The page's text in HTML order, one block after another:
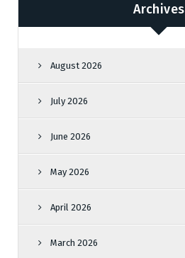
Archives
August 2026
July 2026
June 2026
May 2026
April 2026
March 2026